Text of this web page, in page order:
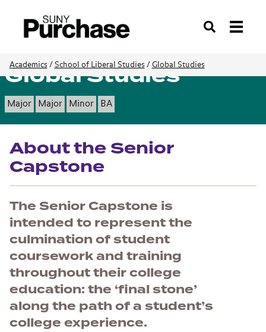
Search
Academics / School of Liberal Studies / Global Studies
Global Studies
Major Major Minor BA
About the Senior
Capstone
The Senior Capstone is
intended to represent the
culmination of student
coursework and training
throughout their college
education: the ‘final stone’
along the path of a student’s
college experience.